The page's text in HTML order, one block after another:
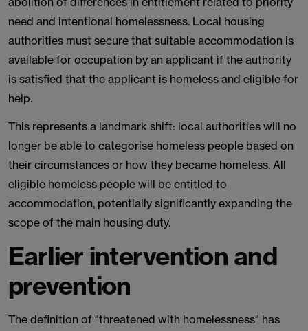
need and intentional homelessness. Local housing
authorities must secure that suitable accommodation is
available for occupation by an applicant if the authority
is satisfied that the applicant is homeless and eligible for
help.
This represents a landmark shift: local authorities will no
longer be able to categorise homeless people based on
their circumstances or how they became homeless. All
eligible homeless people will be entitled to
accommodation, potentially significantly expanding the
scope of the main housing duty.
Earlier intervention and
prevention
The definition of "threatened with homelessness" has